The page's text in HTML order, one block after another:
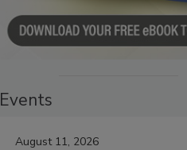
Events
August 11, 2026